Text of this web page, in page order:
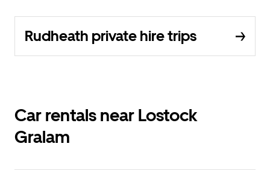
Rudheath private hire trips
Car rentals near Lostock
Gralam